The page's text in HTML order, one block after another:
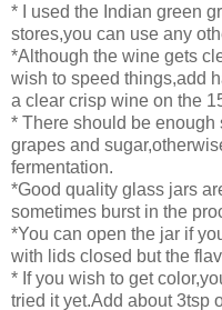
* I used the Indian green
stores,you can use any
*Although the wine gets
wish to speed things,add
a clear crisp wine on the
* There should be enough
grapes and
fermentation.
*Good quality glass jars
sometimes burst in the
*You can open the jar if
with lids closed but the
* If you wish to get
tried it yet.Add about 3tsp